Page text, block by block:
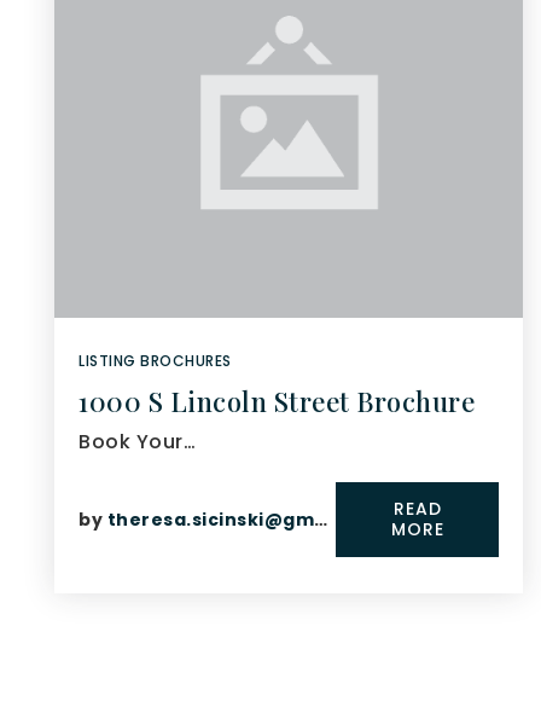
LISTING BROCHURES
1000 S Lincoln Street Brochure
Book Your…
by theresa.sicinski@gmail.com
READ
MORE